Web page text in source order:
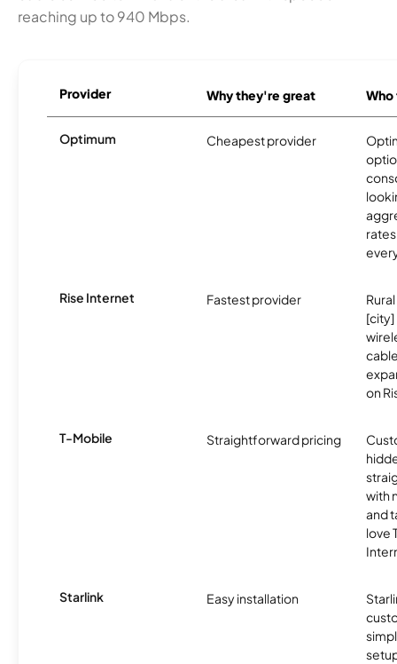
reaching up to 940 Mbps.
Provider Why they're great
Optimum Cheapest provider
Rise Internet Fastest provider
[city]
on
T-Mobile Straightforward pricing
with
and
love
Starlink Easy installation